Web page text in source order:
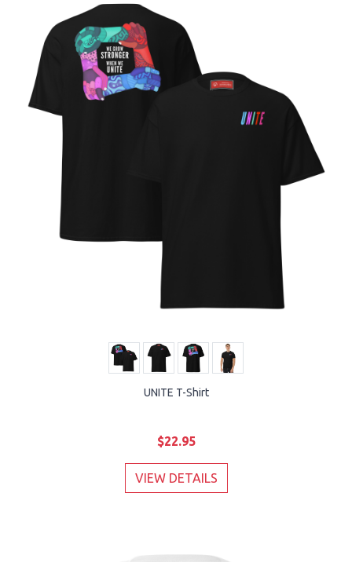
UNITE T-Shirt
$22.95
VIEW DETAILS